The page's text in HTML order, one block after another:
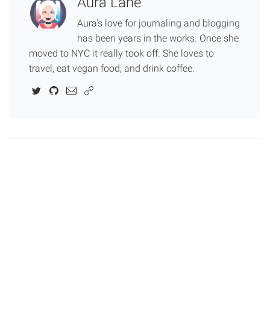
Aura's love for journaling and blogging
has been years in the works. Once she
moved to NYC it really took off. She loves to
travel, eat vegan food, and drink coffee.